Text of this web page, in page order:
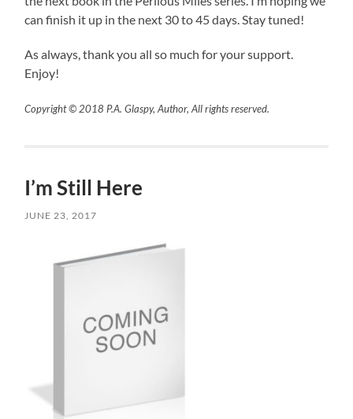
can finish it up in the next 30 to 45 days. Stay tuned!
As always, thank you all so much for your support.
Enjoy!
Copyright © 2018 P.A. Glaspy, Author, All rights reserved.
I’m Still Here
JUNE 23, 2017